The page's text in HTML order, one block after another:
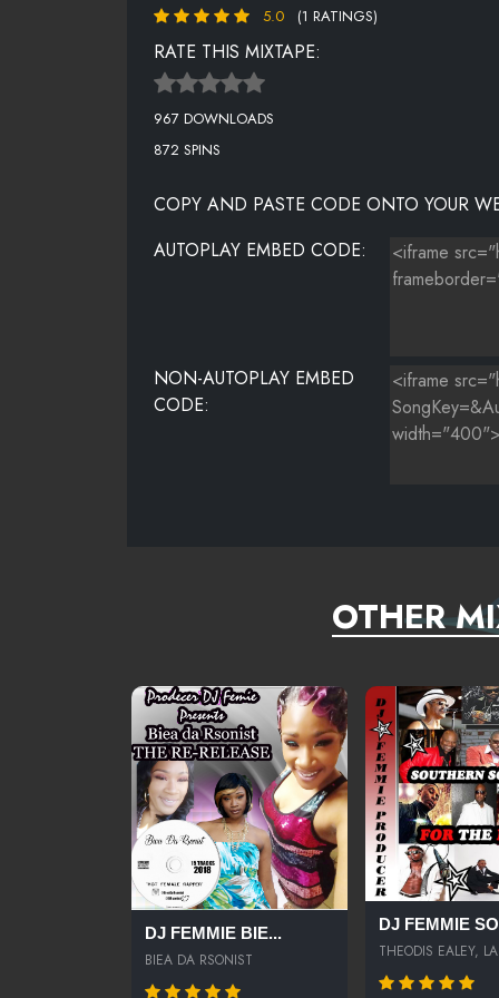
TALK DIRTY (OFFICIAL) - JASON DERULO FEAT 2 CHAINZ
THE MONSTER - EMINEM FEAT. RIHANNA
IT WONT STOP (REMIX) - Q PARKER (OF 112) FEAT.
DRUNK IN LOVE - BEYONCE FEAR. JAY Z
5.0 (1 RATINGS)
RATE THIS MIXTAPE:
967 DOWNLOADS
872 SPINS
COPY AND PASTE CODE ONTO YOUR
AUTOPLAY EMBED CODE:
NON-AUTOPLAY EMBED
CODE:
OTHER
DJ FEMMIE BIE...
BIEA DA RSONIST
DJ FEMMIE
THEODIS EALEY,